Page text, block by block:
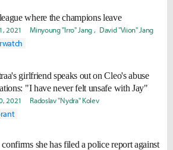
where the champions leave
2021 Minyoung "Irro" Jang David "Viion" Jang
girlfriend speaks out on Cleo's abuse
"I have never felt unsafe with Jay"
2021 Radoslav "Nydra" Kolev
she has filed a police report against